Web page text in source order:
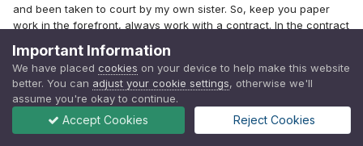
and been taken to court by my own sister. So, keep you paper
work in the forefront, always work with a contract. In the contract
expense is required it will be done after written permission is
granted" protecting homeowner and contractor alike.
If you trust that someone is going to have your best interest at
heart you're only fooling yourself. We are all prone, but we don't
all succumb to, the sinful tendency to get away with something.
Many can easily convince themselves that 'it's not really that
Important Information
We have placed cookies on your device to help make this website
better. You can adjust your cookie settings, otherwise we'll
assume you're okay to continue.
Accept Cookies Reject Cookies